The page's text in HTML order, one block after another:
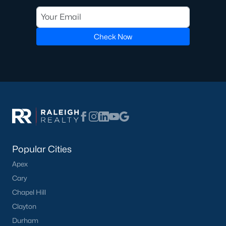
Steady Appreciation:
been steadily appreciating, making it an attractive
market for buyers and investors.
Local Amenities and Attractions
Angier offers a range of amenities and attractions that
Outdoor Recreation:
Jack Marley Park, Raven Rock State Park, local
greenways, and walking trails.
Shopping and Dining:
restaurants, and cafes in downtown Angier and
Check Now
Popular Cities
Apex
Cary
Chapel Hill
Clayton
Durham